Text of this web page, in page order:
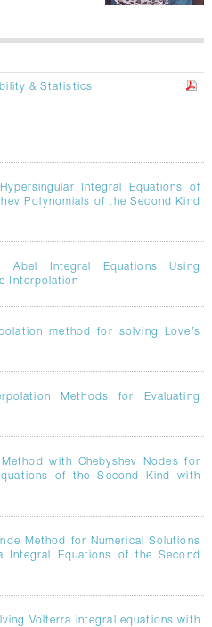
& Statistics
Integral Equations of
Polynomials of the Second Kind
Abel Integral Equations Using
Interpolation
method for solving Love’s
Methods for Evaluating
Method with Chebyshev Nodes for
of the Second Kind with
Method for Numerical Solutions
Integral Equations of the Second
Volterra integral equations with